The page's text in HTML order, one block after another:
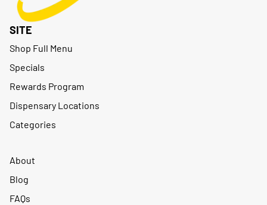
SITE
Shop Full Menu
Specials
Rewards Program
Dispensary Locations
Categories
About
Blog
FAQs